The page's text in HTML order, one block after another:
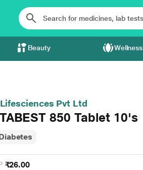
Beauty Wellness
Pvt Ltd
850 Tablet 10's
₹26.00